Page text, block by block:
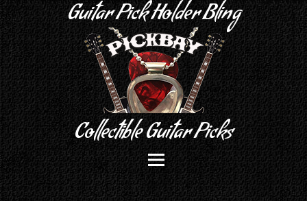
Guitar Pick Holder Bling
Collectible Guitar Picks